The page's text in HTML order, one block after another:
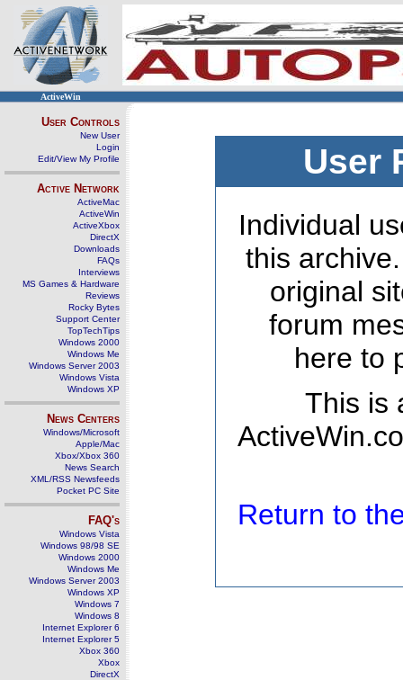
ActiveWin
User Controls
New User
Login
Edit/View My Profile
Active Network
ActiveMac
ActiveWin
ActiveXbox
DirectX
Downloads
FAQs
Interviews
MS Games & Hardware
Reviews
Rocky Bytes
Support Center
TopTechTips
Windows 2000
Windows Me
Windows Server 2003
Windows Vista
Windows XP
News Centers
Windows/Microsoft
Apple/Mac
Xbox/Xbox 360
News Search
XML/RSS Newsfeeds
Pocket PC Site
FAQ's
Windows Vista
Windows 98/98 SE
Windows 2000
Windows Me
Windows Server 2003
Windows XP
Windows 7
Windows 8
Internet Explorer 6
Internet Explorer 5
Xbox 360
Xbox
DirectX
User
Individual
this
original
forum
here to
This is
Return to